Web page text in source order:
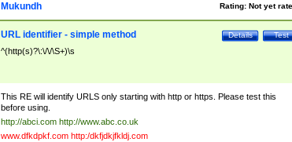
Rating: Not yet
Mukundh
Test
Details
URL identifier - simple method
^(http(s)?\:\/\/\S+)\s
This RE will identify URLS only starting with http or https. Please test this
before using.
http://abci.com http://www.abc.co.uk
www.dfkdpkf.com http:/dkfjdkjfkldj.com